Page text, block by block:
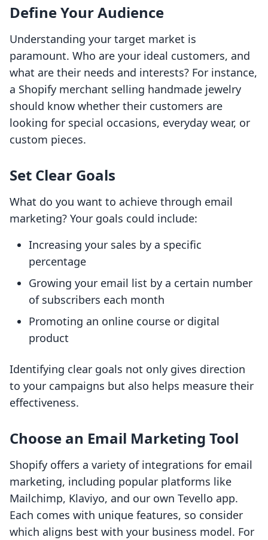
Define Your Audience
Understanding your target market is
paramount. Who are your ideal customers, and
what are their needs and interests? For instance,
a Shopify merchant selling handmade jewelry
should know whether their customers are
looking for special occasions, everyday wear, or
custom pieces.
Set Clear Goals
What do you want to achieve through email
marketing? Your goals could include:
Increasing your sales by a specific
percentage
Growing your email list by a certain number
of subscribers each month
Promoting an online course or digital
product
Identifying clear goals not only gives direction
to your campaigns but also helps measure their
effectiveness.
Choose an Email Marketing Tool
Shopify offers a variety of integrations for email
marketing, including popular platforms like
Mailchimp, Klaviyo, and our own Tevello app.
Each comes with unique features, so consider
which aligns best with your business model. For